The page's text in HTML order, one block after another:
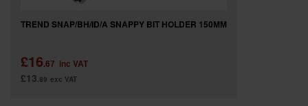
TREND SNAP/BH/ID/A SNAPPY BIT HOLDER 150MM
£16.67 inc VAT
£13.89 exc VAT